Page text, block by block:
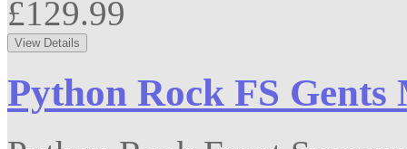
£129.99
Python Rock FS